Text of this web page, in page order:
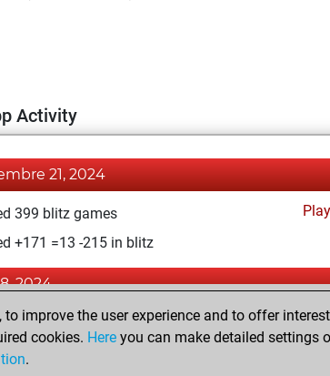
Activity
21, 2024
399 blitz games
Play
+171 =13 -215 in blitz
2024
1 bullet games
Play
+1 =0 -0 in bullet
improve the user experience and to offer
cookies. Here you can make detailed settings
.